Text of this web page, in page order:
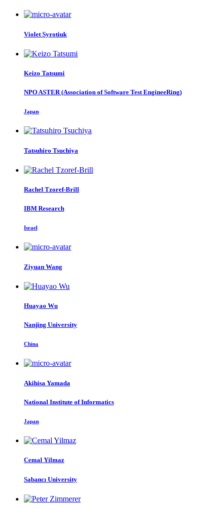
Violet Syrotiuk
Keizo Tatsumi
NPO ASTER (Association of Software Test EngineeRing)
Japan
Tatsuhiro Tsuchiya
Rachel Tzoref-Brill
IBM Research
Israel
Ziyuan Wang
Huayao Wu
Nanjing University
China
Akihisa Yamada
National Institute of Informatics
Japan
Cemal Yilmaz
Sabancı University